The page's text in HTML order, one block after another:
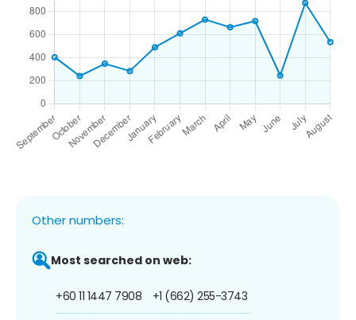
Other numbers:
Most searched on web:
+60 11 1447 7908 +1 (662) 255-3743